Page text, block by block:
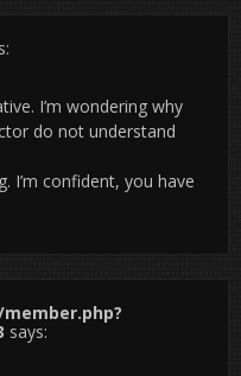
I’m wondering why
do not understand
I’m confident, you have
says: